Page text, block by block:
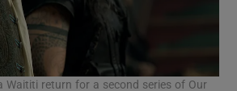
Waititi return for a second series of Our